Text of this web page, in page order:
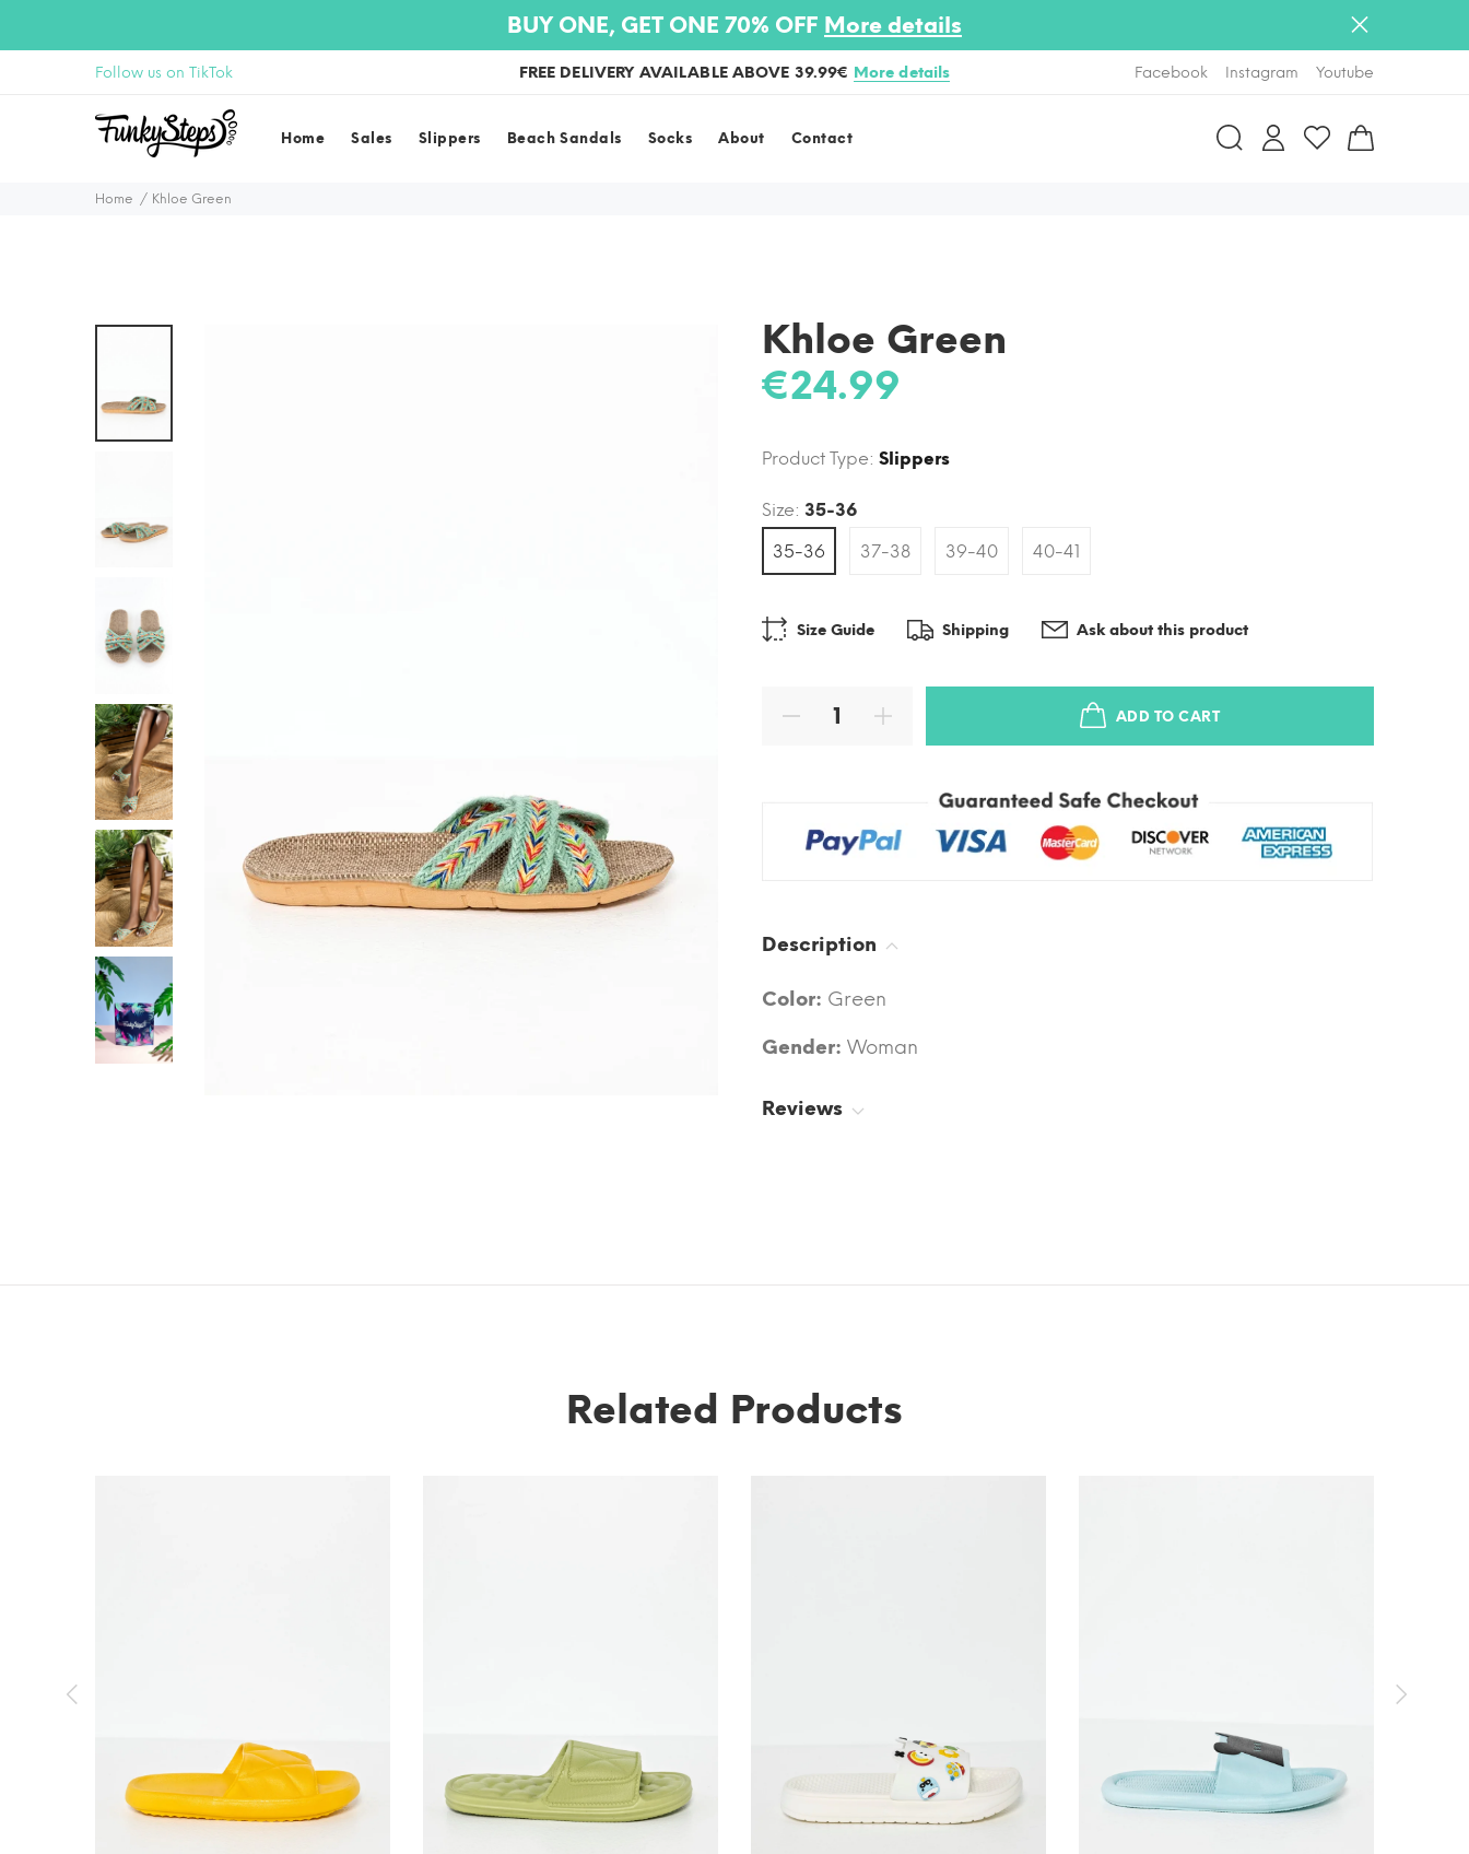
BUY ONE, GET ONE 70% OFF More details
Follow us on TikTok FREE DELIVERY AVAILABLE ABOVE 39.99€ More details Facebook Instagram Youtube
Home Sales Slippers Beach Sandals Socks About Contact
Home Khloe Green
Khloe Green
€24.99
Product Type: Slippers
Size: 35-36
35-36
37-38 39-40 40-41
Size Guide Shipping Ask about this product
ADD TO CART
Description
Color: Green
Gender: Woman
Reviews
Related Products